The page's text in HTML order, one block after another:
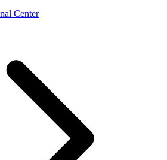
Center